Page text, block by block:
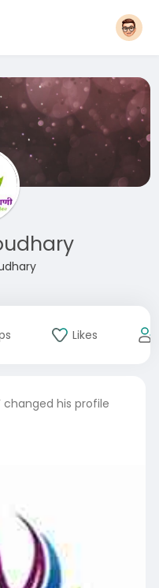
Likes
changed his profile